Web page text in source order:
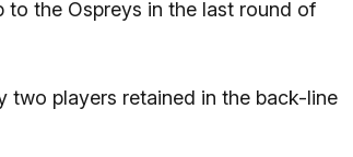
the Ospreys in the last round of
two players retained in the back-line